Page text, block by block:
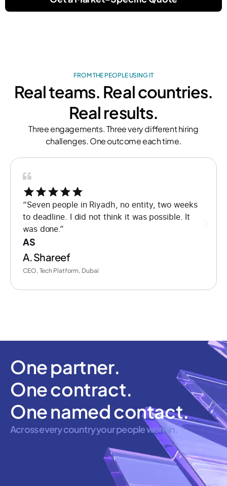
FROM THE PEOPLE USING IT
Real teams. Real countries.
Real results.
Three engagements. Three very different hiring
challenges. One outcome each time.
“Seven people in Riyadh, no entity, two weeks
to deadline. I did not think it was possible. It
was done.”
AS
A. Shareef
CEO, Tech Platform, Dubai
One partner.
One contract.
One named contact.
Across every country your people work in.